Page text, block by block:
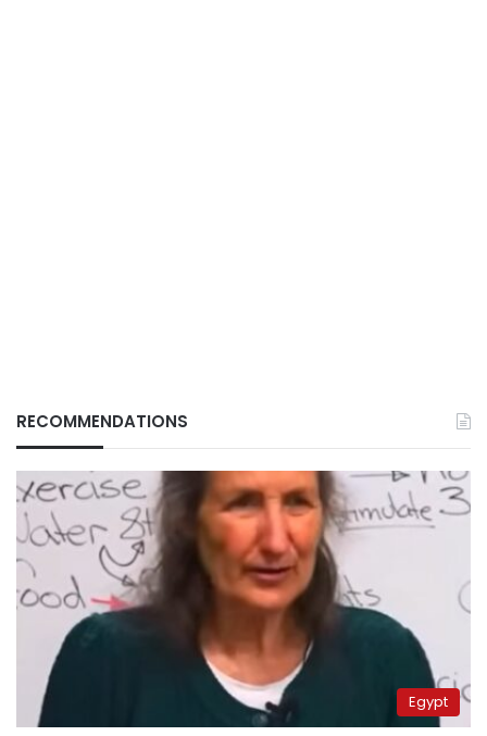
RECOMMENDATIONS
Egypt